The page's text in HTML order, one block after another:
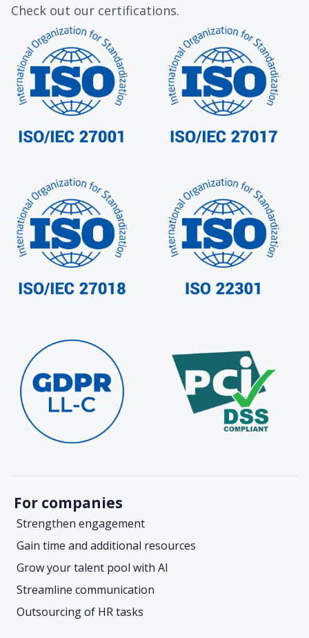
Check out our certifications.
For companies
Strengthen engagement
Gain time and additional resources
Grow your talent pool with AI
Streamline communication
Outsourcing of HR tasks